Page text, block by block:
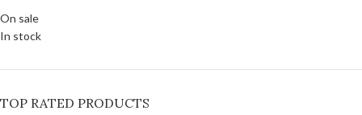
On sale
In stock
TOP RATED PRODUCTS